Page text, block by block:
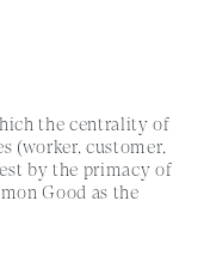
the centrality of
(worker, customer,
by the primacy of
Good as the